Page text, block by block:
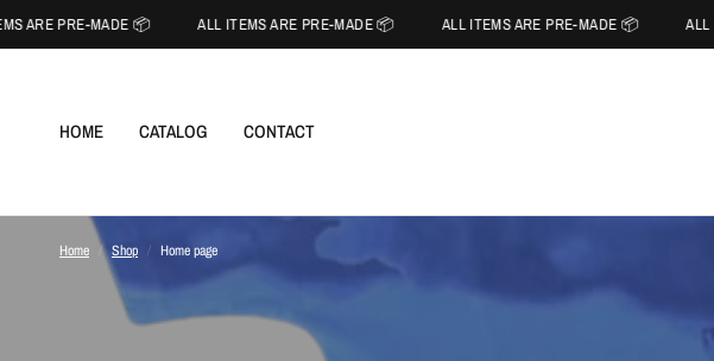
ARE PRE-MADE 📦 ALL ITEMS ARE PRE-MADE 📦 ALL ITEMS ARE PRE-MADE 📦 ALL
HOME CATALOG CONTACT
Home / Shop / Home page